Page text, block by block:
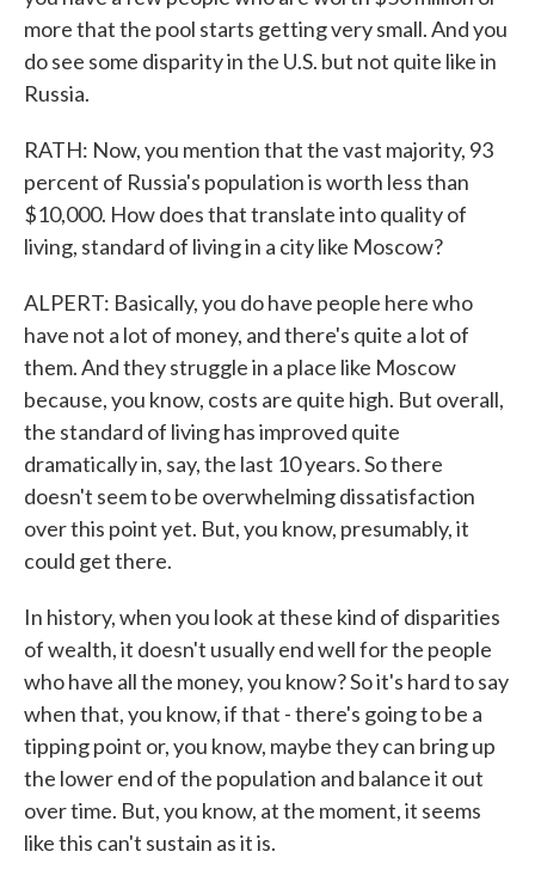
more that the pool starts getting very small. And you
do see some disparity in the U.S. but not quite like in
Russia.
RATH: Now, you mention that the vast majority, 93
percent of Russia's population is worth less than
$10,000. How does that translate into quality of
living, standard of living in a city like Moscow?
ALPERT: Basically, you do have people here who
have not a lot of money, and there's quite a lot of
them. And they struggle in a place like Moscow
because, you know, costs are quite high. But overall,
the standard of living has improved quite
dramatically in, say, the last 10 years. So there
doesn't seem to be overwhelming dissatisfaction
over this point yet. But, you know, presumably, it
could get there.
In history, when you look at these kind of disparities
of wealth, it doesn't usually end well for the people
who have all the money, you know? So it's hard to say
when that, you know, if that - there's going to be a
tipping point or, you know, maybe they can bring up
the lower end of the population and balance it out
over time. But, you know, at the moment, it seems
like this can't sustain as it is.